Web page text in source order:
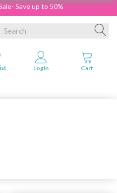
Save up to 50%